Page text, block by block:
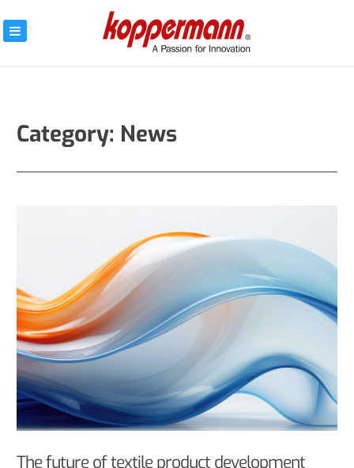
KOPPERMANN –
Category: News
The future of textile product development